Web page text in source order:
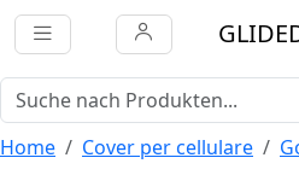
Home Cover per cellulare